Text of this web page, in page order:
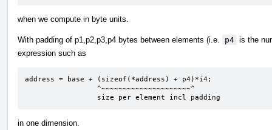
when we compute in byte units.
With padding of p1,p2,p3,p4 bytes between elements (i.e. p4 is the
expression such as
address = base + (sizeof(*address) + p4)*i4;
                 size per element incl padding
in one dimension.